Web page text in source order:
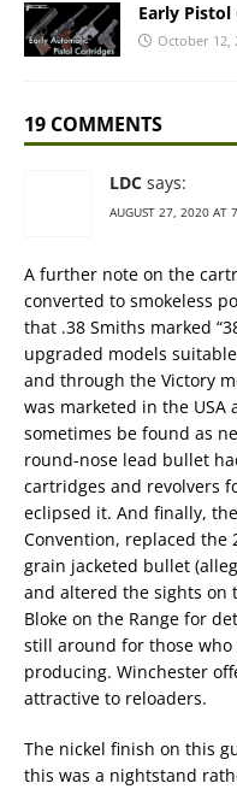
Early Pistol
October 12,
19 COMMENTS
LDC says:
AUGUST 27, 2020 AT
A further note on the
converted to smokeless
that .38 Smiths marked
upgraded models
and through the Victory
was marketed in the USA
sometimes be found as
round-nose lead bullet
cartridges and revolvers
eclipsed it. And finally,
Convention, replaced the
grain jacketed bullet
and altered the sights on
Bloke on the Range for
still around for those who
producing. Winchester
attractive to reloaders.
The nickel finish on this
this was a nightstand